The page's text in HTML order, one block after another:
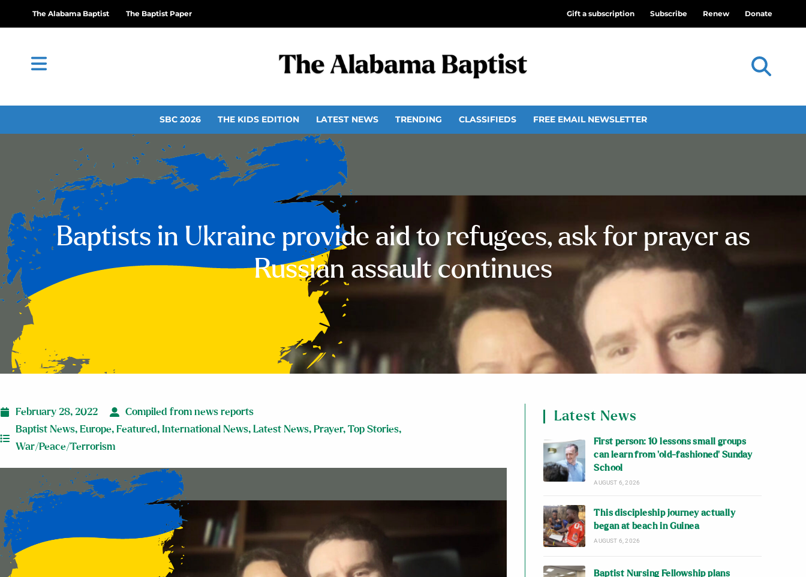
The Alabama Baptist The Baptist Paper Gift a subscription Subscribe Renew Donate
SBC 2026 THE KIDS EDITION LATEST NEWS TRENDING CLASSIFIEDS FREE EMAIL NEWSLETTER
Baptists in Ukraine provide aid to refugees, ask for prayer as
Russian assault continues
February 28, 2022
Compiled from news reports
Baptist News, Europe, Featured, International News, Latest News, Prayer, Top Stories,
War/Peace/Terrorism
Latest News
First person: 10 lessons small groups
can learn from ‘old-fashioned’ Sunday
School
AUGUST 6, 2026
This discipleship journey actually
began at beach in Guinea
AUGUST 6, 2026
Baptist Nursing Fellowship plans